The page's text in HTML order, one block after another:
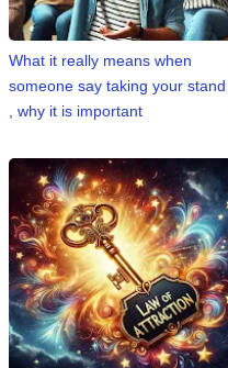
n
m
e
n
t
🎬 Sandalwood
🎵 Music
🎞 Movies
🎥 Trailers
What it really means when
someone say taking your stand
, why it is important